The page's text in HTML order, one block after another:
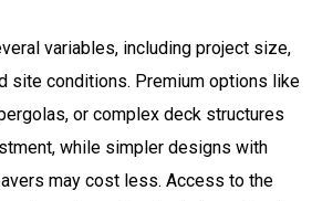
variables, including project size,
site conditions. Premium options like
or complex deck structures
while simpler designs with
may cost less. Access to the